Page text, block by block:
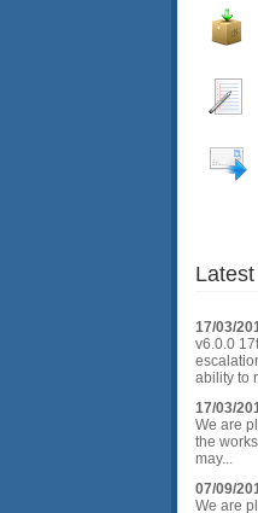
17/03/
v6.0.0
ability to
17/03/
We are
the
may...
07/09/
We are